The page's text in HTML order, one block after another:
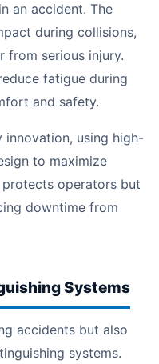
an accident. The
during collisions,
from serious injury.
fatigue during
and safety.
innovation, using high-
to maximize
operators but
downtime from
Systems
accidents but also
systems.